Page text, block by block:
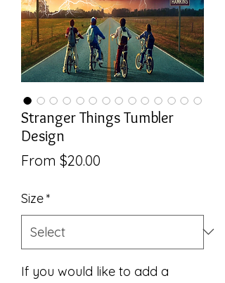
Stranger Things Tumbler
Design
From $20.00
Size*
If you would like to add a